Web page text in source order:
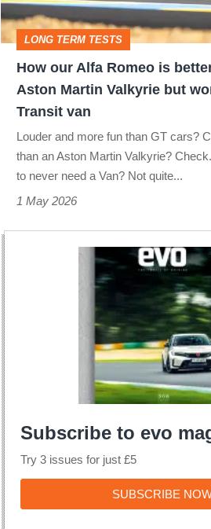
than
Aston
but
worse
than
a
Transit
van
LONG TERM TESTS
How our Alfa Romeo is
Aston Martin Valkyrie but
Transit van
Louder and more fun than GT cars?
than an Aston Martin Valkyrie?
to never need a Van? Not quite...
1 May 2026
Subscribe to evo
Try 3 issues for just £5
SUBSCRIBE